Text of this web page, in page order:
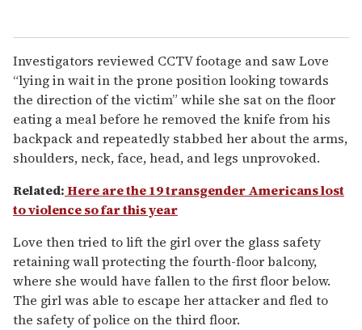
Investigators reviewed CCTV footage and saw Love
“lying in wait in the prone position looking towards
the direction of the victim” while she sat on the floor
eating a meal before he removed the knife from his
backpack and repeatedly stabbed her about the arms,
shoulders, neck, face, head, and legs unprovoked.
Related:Here are the 19 transgender Americans lost
to violence so far this year
Love then tried to lift the girl over the glass safety
retaining wall protecting the fourth-floor balcony,
where she would have fallen to the first floor below.
The girl was able to escape her attacker and fled to
the safety of police on the third floor.